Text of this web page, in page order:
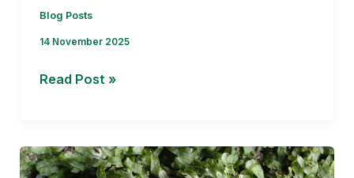
Blog Posts
14 November 2025
How
bomb
Read Post »